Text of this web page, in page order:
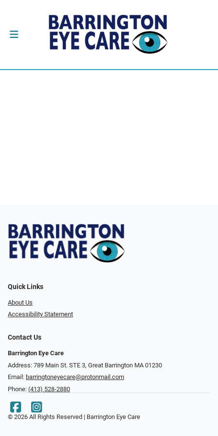
Quick Links
About Us
Accessibility Statement
Contact Us
Barrington Eye Care
Address: 789 Main St. STE 3, Great Barrington MA 01230
Email: barringtoneyecare@protonmail.com
Phone: (413) 528-2880
© 2026 All Rights Reserved | Barrington Eye Care